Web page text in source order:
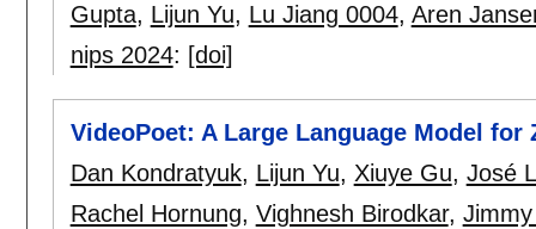
Gupta, Lijun Yu, Lu Jiang 0004, Aren
nips 2024: [doi]
VideoPoet: A Large Language Model for
Dan Kondratyuk, Lijun Yu, Xiuye Gu, José
Rachel Hornung, Vighnesh Birodkar,